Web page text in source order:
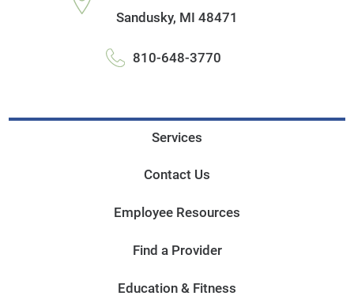
Sandusky, MI 48471
810-648-3770
Services
Contact Us
Employee Resources
Find a Provider
Education & Fitness